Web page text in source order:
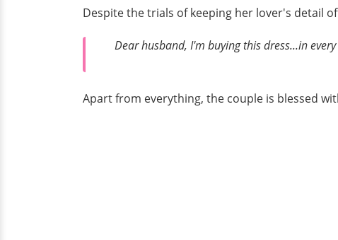
Despite the trials of keeping her lover's detail
Dear husband, I'm buying this dress...in
Apart from everything, the couple is blessed